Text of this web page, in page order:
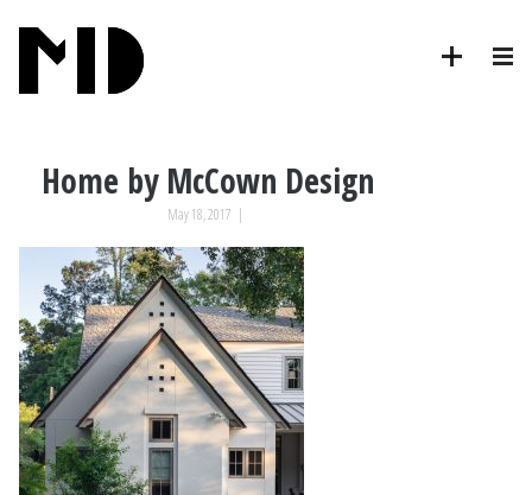
Home by McCown Design
May 18, 2017 |